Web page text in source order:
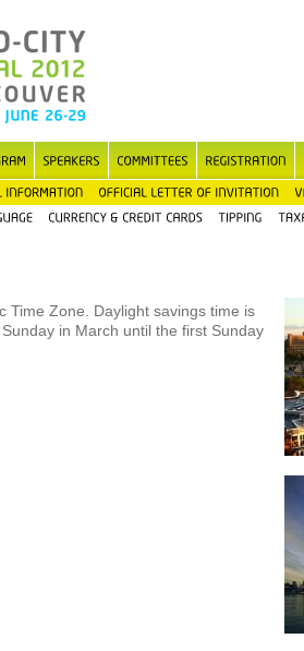
Time Zone. Daylight savings time is
in March until the first Sunday